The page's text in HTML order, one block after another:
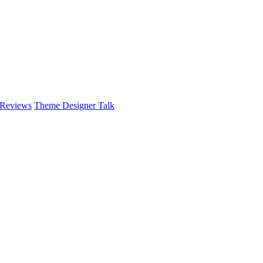
Theme Designer Talk